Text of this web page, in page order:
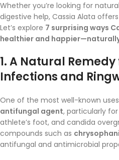
Whether you’re looking for
digestive help, Cassia Alata
Let’s explore 7 surprising ways
healthier and
1.A Natural
Infections and
One of the most well-known
antifungal agent, particularly
athlete’s foot, and candida
compounds such as
antifungal and antimicrobial